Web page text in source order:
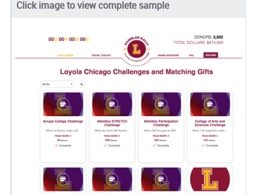
Click image to view complete sample